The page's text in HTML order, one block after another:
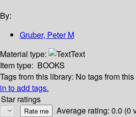
By:
Gruber, Peter M
Material type:
Text
Item type: BOOKS
Tags from this library: No tags from
in to add tags.
Star ratings
Average rating: 0.0 (0